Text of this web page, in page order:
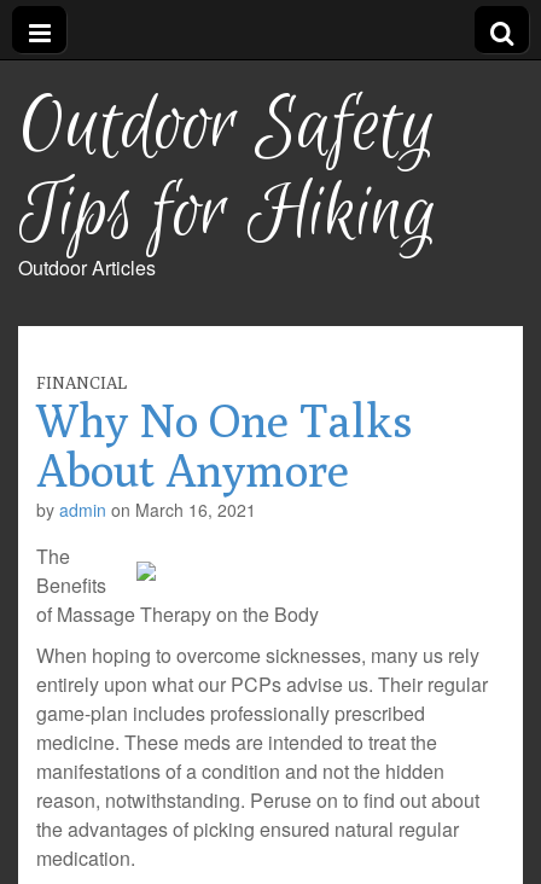
Outdoor Safety
Tips for Hiking
Outdoor Articles
FINANCIAL
Why No One Talks
About Anymore
by admin on March 16, 2021
The
Benefits
of Massage Therapy on the Body
When hoping to overcome sicknesses, many us rely
entirely upon what our PCPs advise us. Their regular
game-plan includes professionally prescribed
medicine. These meds are intended to treat the
manifestations of a condition and not the hidden
reason, notwithstanding. Peruse on to find out about
the advantages of picking ensured natural regular
medication.